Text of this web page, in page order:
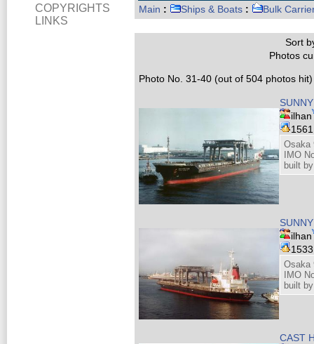
COPYRIGHTS
LINKS
Main : Ships & Boats : Bulk
Sort
Photos
Photo No. 31-40 (out of 504 photos hit)
ilhan
Osaka
IMO
built
ilhan
Osaka
IMO
built
CAST